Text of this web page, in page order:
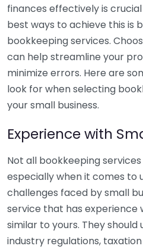
finances effectively is
best ways to achieve this is
bookkeeping services.
can help streamline your
minimize errors. Here are
look for when selecting
your small business.
Experience with
Not all bookkeeping
especially when it comes to
challenges faced by small
service that has experience
similar to yours. They
industry regulations,